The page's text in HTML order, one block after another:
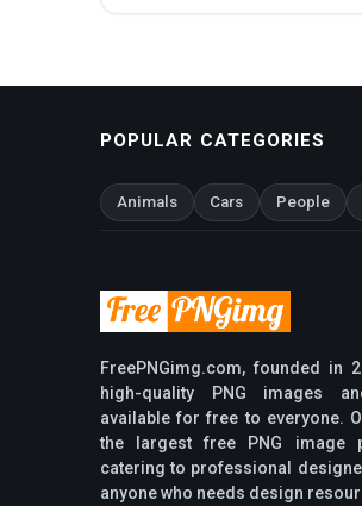
POPULAR CATEGORIES
Animals Cars People
FreePNGimg.com, founded in
high-quality PNG images
available for free to everyone.
the largest free PNG image
catering to professional
anyone who needs design